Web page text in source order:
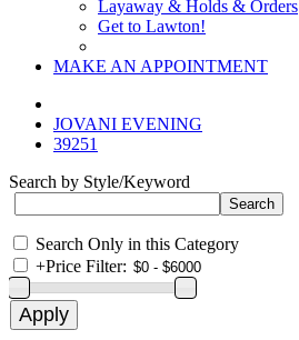
Layaway & Holds & Orders
Get to Lawton!
MAKE AN APPOINTMENT
JOVANI EVENING
39251
Search by Style/Keyword
Search Only in this Category
+Price Filter: